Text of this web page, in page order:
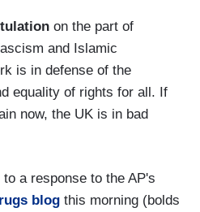
on the part of
and Islamic
is in defense of the
equality of rights for all. If
now, the UK is in bad
a response to the AP's
blog this morning (bolds